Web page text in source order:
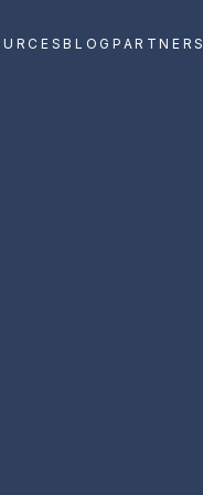
BLOG PARTNERS